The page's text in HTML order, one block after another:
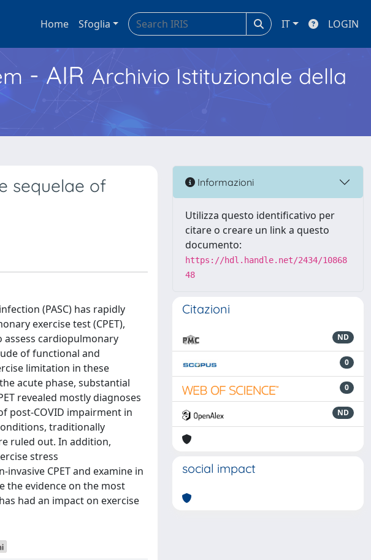
Home Sfoglia IT LOGIN
- AIR Archivio Istituzionale della
sequelae of
(PASC) has rapidly
exercise test (CPET),
assess cardiopulmonary
of functional and
limitation in these
acute phase, substantial
revealed mostly diagnoses
post-COVID impairment in
traditionally
ruled out. In addition,
stress
CPET and examine in
the evidence on the most
had an impact on exercise
Informazioni
Utilizza questo identificativo per
citare o creare un link a questo
documento:
https://hdl.handle.net/2434/10868
48
Citazioni
ND
0
0
ND
social impact